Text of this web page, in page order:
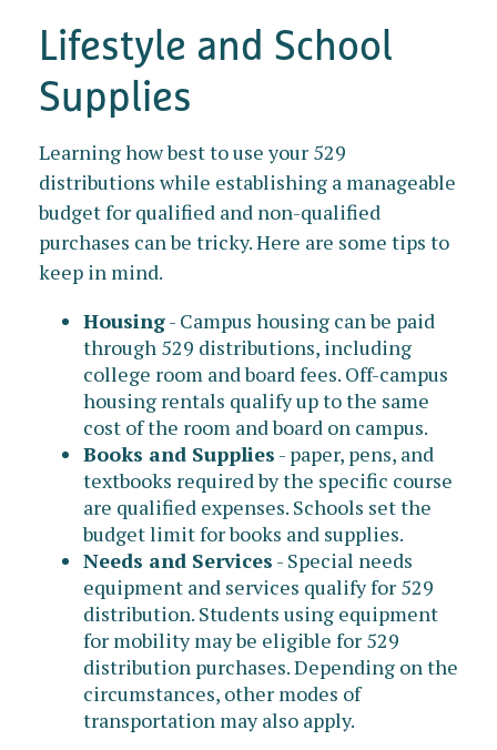
Lifestyle and School
Supplies
Learning how best to use your 529
distributions while establishing a manageable
budget for qualified and non-qualified
purchases can be tricky. Here are some tips to
keep in mind.
Housing- Campus housing can be paid
through 529 distributions, including
college room and board fees. Off-campus
housing rentals qualify up to the same
cost of the room and board on campus.
Books and Supplies - paper, pens, and
textbooks required by the specific course
are qualified expenses. Schools set the
budget limit for books and supplies.
Needs and Services - Special needs
equipment and services qualify for 529
distribution. Students using equipment
for mobility may be eligible for 529
distribution purchases. Depending on the
circumstances, other modes of
transportation may also apply.